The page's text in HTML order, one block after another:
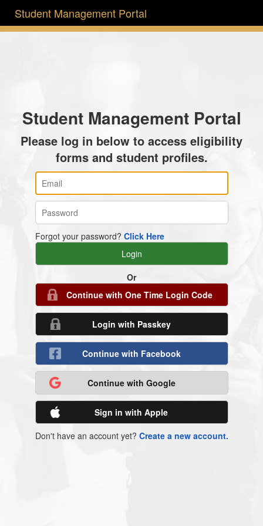
Student Management Portal
Student Management Portal
Please log in below to access eligibility
forms and student profiles.
Forgot your password? Click Here
Or
Continue with One Time Login Code
Login with Passkey
Continue with Facebook
Continue with Google
Sign in with Apple
Don't have an account yet? Create a new account.